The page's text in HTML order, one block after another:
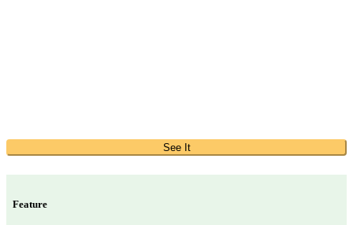
See It
Feature